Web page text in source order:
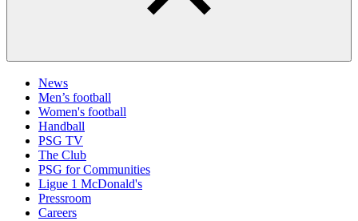
News
Men’s football
Women's football
Handball
PSG TV
The Club
PSG for Communities
Ligue 1 McDonald's
Pressroom
Careers